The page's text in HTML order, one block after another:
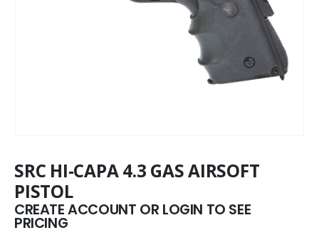
SRC HI-CAPA 4.3 GAS AIRSOFT
PISTOL
CREATE ACCOUNT OR LOGIN TO SEE
PRICING